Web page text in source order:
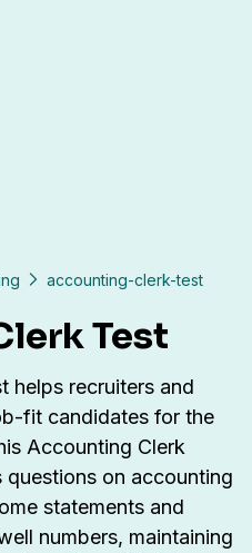
accounting-clerk-test
Test
helps recruiters and
fit candidates for the
Accounting Clerk
questions on accounting
statements and
numbers, maintaining